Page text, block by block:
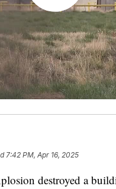
7:42 PM, Apr 16, 2025
destroyed a